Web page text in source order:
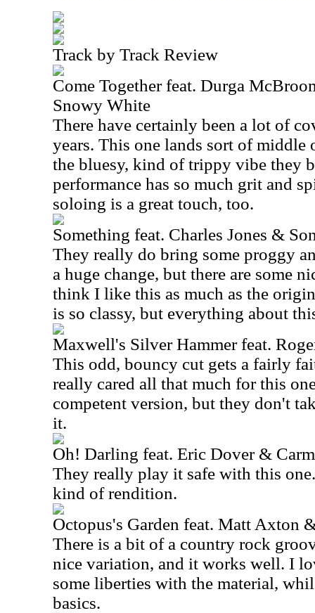
Track by Track Review
Come Together feat. Durga
Snowy White
There have certainly been a lot of
years. This one lands sort of middle
the bluesy, kind of trippy vibe they
performance has so much grit and
soloing is a great touch, too.
Something feat. Charles Jones &
They really do bring some proggy
a huge change, but there are some
think I like this as much as the
is so classy, but everything about
Maxwell's Silver Hammer feat.
This odd, bouncy cut gets a fairly
really cared all that much for this
competent version, but they don't
it.
Oh! Darling feat. Eric Dover &
They really play it safe with this
kind of rendition.
Octopus's Garden feat. Matt Axton
There is a bit of a country rock
nice variation, and it works well. I
some liberties with the material,
basics.